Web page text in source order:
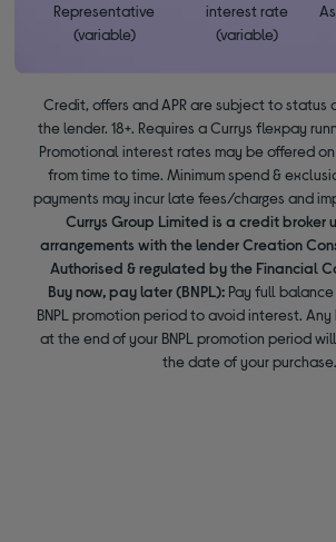
Representative
(variable)
interest rate
(variable)
Credit, offers and APR are subject to status
the lender. 18+. Requires a Currys flexpay
Promotional interest rates may be offered
from time to time. Minimum spend &
payments may incur late fees/charges and
Currys Group Limited is a credit broker
arrangements with the lender Creation
Authorised & regulated by the Financial
Buy now, pay later (BNPL): Pay full
BNPL promotion period to avoid interest.
at the end of your BNPL promotion period
the date of your purchase.